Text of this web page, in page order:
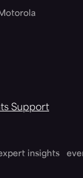
Support
insights